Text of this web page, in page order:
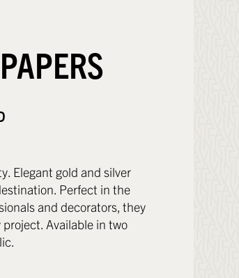
Elegant gold and silver
Perfect in the
and decorators, they
Available in two